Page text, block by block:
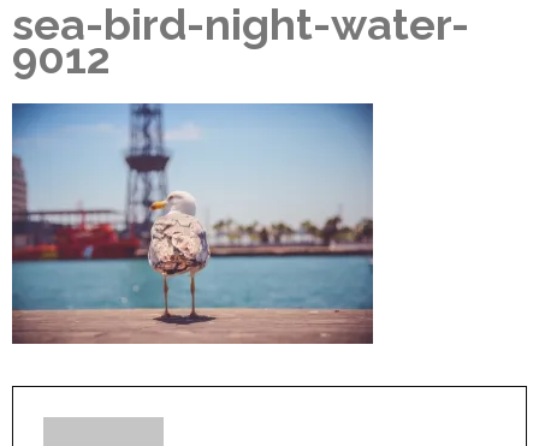
sea-bird-night-water-
9012